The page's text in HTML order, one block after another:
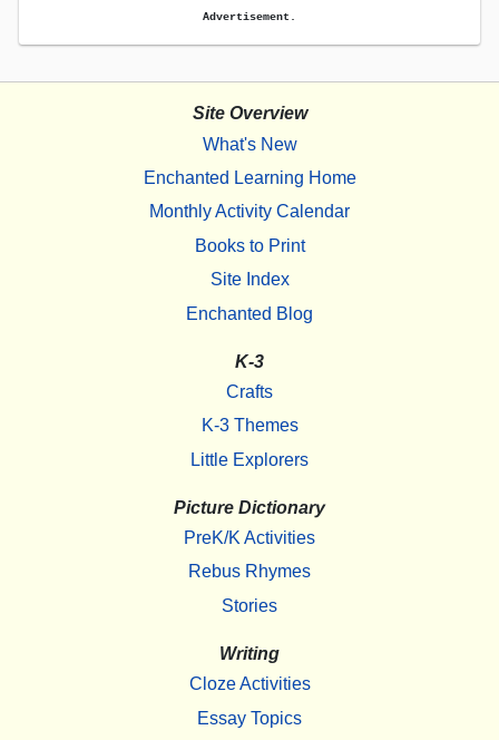
Advertisement.
Site Overview
What's New
Enchanted Learning Home
Monthly Activity Calendar
Books to Print
Site Index
Enchanted Blog
K-3
Crafts
K-3 Themes
Little Explorers
Picture Dictionary
PreK/K Activities
Rebus Rhymes
Stories
Writing
Cloze Activities
Essay Topics